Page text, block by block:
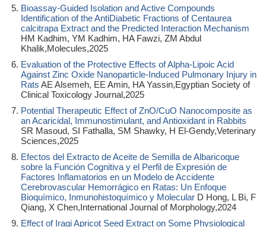
Bioassay-Guided Isolation and Active Compounds
Identification of the AntiDiabetic Fractions of Centaurea
calcitrapa Extract and the Predicted Interaction Mechanism
HM Kadhim, YM Kadhim, HA Fawzi, ZM Abdul
Khalik,Molecules,2025
Evaluation of the Protective Effects of Alpha-Lipoic Acid
Against Zinc Oxide Nanoparticle-Induced Pulmonary Injury in
Rats AE Alsemeh, EE Amin, HA Yassin,Egyptian Society of
Clinical Toxicology Journal,2025
Potential Therapeutic Effect of ZnO/CuO Nanocomposite as
an Acaricidal, Immunostimulant, and Antioxidant in Rabbits
SR Masoud, SI Fathalla, SM Shawky, H El-Gendy,Veterinary
Sciences,2025
Efectos del Extracto de Aceite de Semilla de Albaricoque
sobre la Función Cognitiva y el Perfil de Expresión de
Factores Inflamatorios en un Modelo de Accidente
Cerebrovascular Hemorrágico en Ratas: Un Enfoque
Bioquímico, Inmunohistoquímico y Molecular D Hong, L Bi, F
Qiang, X Chen,International Journal of Morphology,2024
Effect of Iraqi Apricot Seed Extract on Some Physiological